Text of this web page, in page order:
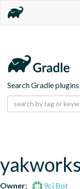
Search Gradle plugins
Owner:
9ci Bot